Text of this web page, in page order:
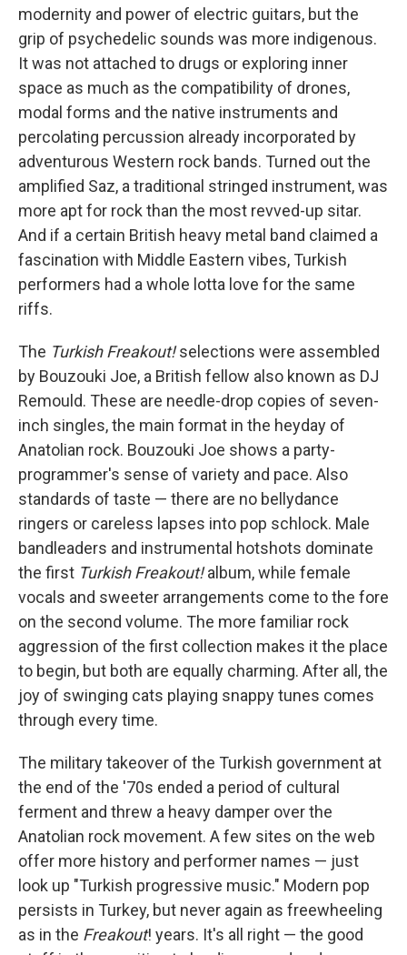
modernity and power of electric guitars, but the
grip of psychedelic sounds was more indigenous.
It was not attached to drugs or exploring inner
space as much as the compatibility of drones,
modal forms and the native instruments and
percolating percussion already incorporated by
adventurous Western rock bands. Turned out the
amplified Saz, a traditional stringed instrument, was
more apt for rock than the most revved-up sitar.
And if a certain British heavy metal band claimed a
fascination with Middle Eastern vibes, Turkish
performers had a whole lotta love for the same
riffs.
The Turkish Freakout!selections were assembled
by Bouzouki Joe, a British fellow also known as DJ
Remould. These are needle-drop copies of seven-
inch singles, the main format in the heyday of
Anatolian rock. Bouzouki Joe shows a party-
programmer's sense of variety and pace. Also
standards of taste — there are no bellydance
ringers or careless lapses into pop schlock. Male
bandleaders and instrumental hotshots dominate
the first Turkish Freakout!album, while female
vocals and sweeter arrangements come to the fore
on the second volume. The more familiar rock
aggression of the first collection makes it the place
to begin, but both are equally charming. After all, the
joy of swinging cats playing snappy tunes comes
through every time.
The military takeover of the Turkish government at
the end of the '70s ended a period of cultural
ferment and threw a heavy damper over the
Anatolian rock movement. A few sites on the web
offer more history and performer names — just
look up "Turkish progressive music." Modern pop
persists in Turkey, but never again as freewheeling
as in the Freakout! years. It's all right — the good